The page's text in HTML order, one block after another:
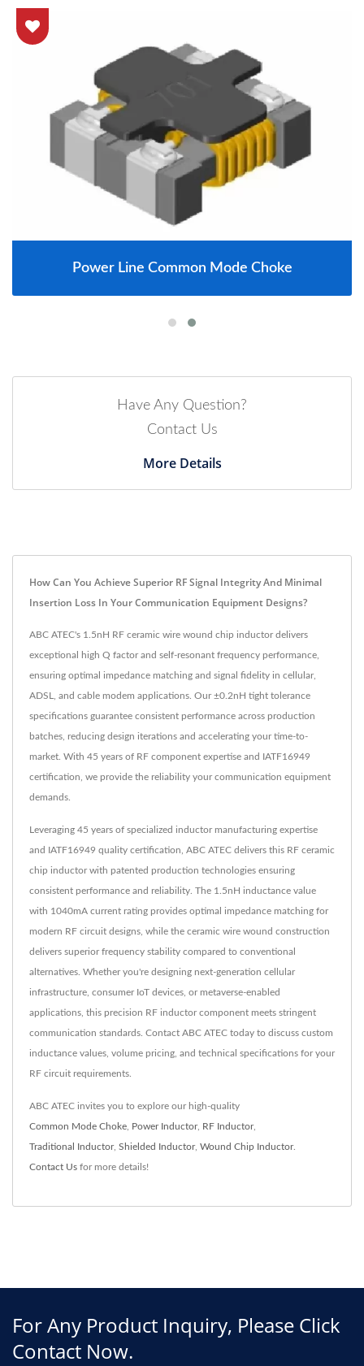
Power Line Common Mode Choke
Have Any Question?
Contact Us
More Details
How Can You Achieve Superior RF Signal Integrity And Minimal
Insertion Loss In Your Communication Equipment Designs?
ABC ATEC's 1.5nH RF ceramic wire wound chip inductor delivers
exceptional high Q factor and self-resonant frequency performance,
ensuring optimal impedance matching and signal fidelity in cellular,
ADSL, and cable modem applications. Our ±0.2nH tight tolerance
specifications guarantee consistent performance across production
batches, reducing design iterations and accelerating your time-to-
market. With 45 years of RF component expertise and IATF16949
certification, we provide the reliability your communication equipment
demands.
Leveraging 45 years of specialized inductor manufacturing expertise
and IATF16949 quality certification, ABC ATEC delivers this RF ceramic
chip inductor with patented production technologies ensuring
consistent performance and reliability. The 1.5nH inductance value
with 1040mA current rating provides optimal impedance matching for
modern RF circuit designs, while the ceramic wire wound construction
delivers superior frequency stability compared to conventional
alternatives. Whether you're designing next-generation cellular
infrastructure, consumer IoT devices, or metaverse-enabled
applications, this precision RF inductor component meets stringent
communication standards. Contact ABC ATEC today to discuss custom
inductance values, volume pricing, and technical specifications for your
RF circuit requirements.
ABC ATEC invites you to explore our high-quality
Common Mode Choke, Power Inductor, RF Inductor,
Traditional Inductor, Shielded Inductor, Wound Chip Inductor.
Contact Us for more details!
For Any Product Inquiry, Please Click
Contact Now.